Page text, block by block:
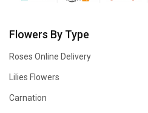
Flowers By Type
Roses Online Delivery
Lilies Flowers
Carnation